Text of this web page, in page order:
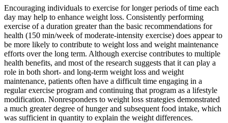
Encouraging individuals to exercise for longer periods of time each
day may help to enhance weight loss. Consistently performing
exercise of a duration greater than the basic recommendations for
health (150 min/week of moderate-intensity exercise) does appear to
be more likely to contribute to weight loss and weight maintenance
efforts over the long term. Although exercise contributes to multiple
health benefits, and most of the research suggests that it can play a
role in both short- and long-term weight loss and weight
maintenance, patients often have a difficult time engaging in a
regular exercise program and continuing that program as a lifestyle
modification. Nonresponders to weight loss strategies demonstrated
a much greater degree of hunger and subsequent food intake, which
was sufficient in quantity to explain the weight differences.